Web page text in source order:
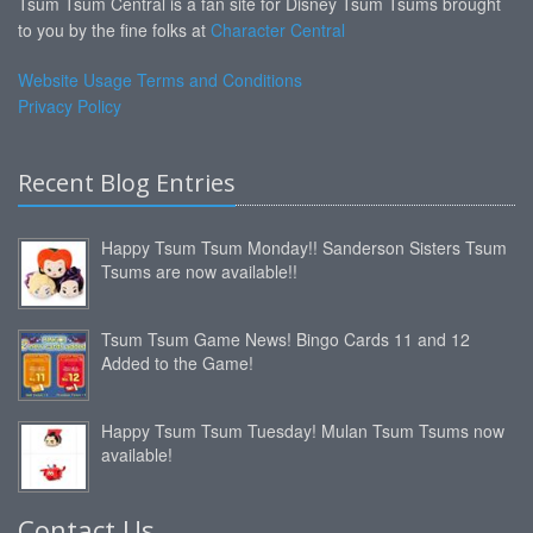
to you by the fine folks at Character Central
Website Usage Terms and Conditions
Privacy Policy
Recent Blog Entries
Happy Tsum Tsum Monday!! Sanderson Sisters Tsum
Tsums are now available!!
Tsum Tsum Game News! Bingo Cards 11 and 12
Added to the Game!
Happy Tsum Tsum Tuesday! Mulan Tsum Tsums now
available!